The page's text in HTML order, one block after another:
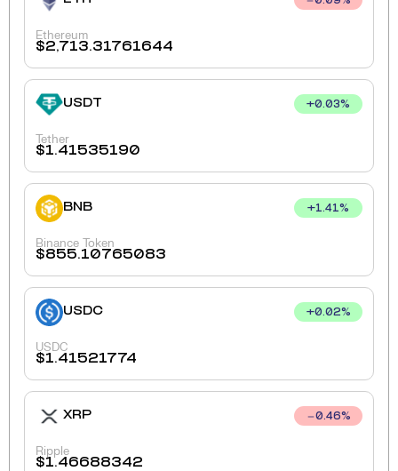
Ethereum
$2,713.31761644
USDT +0.03%
Tether
$1.41535190
BNB +1.41%
Binance Token
$855.10765083
USDC +0.02%
USDC
$1.41521774
XRP 0.46%
Ripple
$1.46688342